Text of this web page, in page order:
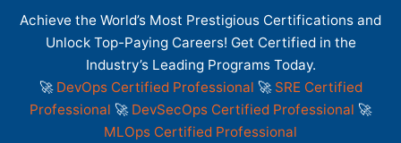
Achieve the World’s Most Prestigious Certifications and
Unlock Top-Paying Careers! Get Certified in the
Industry’s Leading Programs Today.
🚀 DevOps Certified Professional 🚀 SRE Certified
Professional 🚀 DevSecOps Certified Professional 🚀
MLOps Certified Professional